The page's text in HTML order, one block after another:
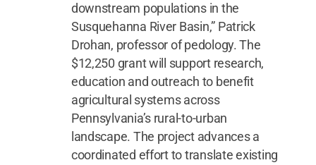
downstream populations in the
Susquehanna River Basin,” Patrick
Drohan, professor of pedology. The
$12,250 grant will support research,
education and outreach to benefit
agricultural systems across
Pennsylvania’s rural-to-urban
landscape. The project advances a
coordinated effort to translate existing